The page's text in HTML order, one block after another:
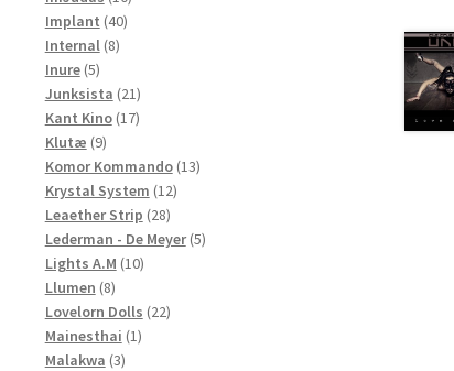
products
Implant 4040
Internal 88
Inure 55
products
Junksista 2121
products
Kant Kino 1717
Klutæ 99
products
Komor Kommando 1313
Krystal System 1212
Leaether Strip 2828
products
Lederman - De Meyer 55
Lights A.M 1010
Llumen 88
products
Lovelorn Dolls 2222
Mainesthai 11
Malakwa 33